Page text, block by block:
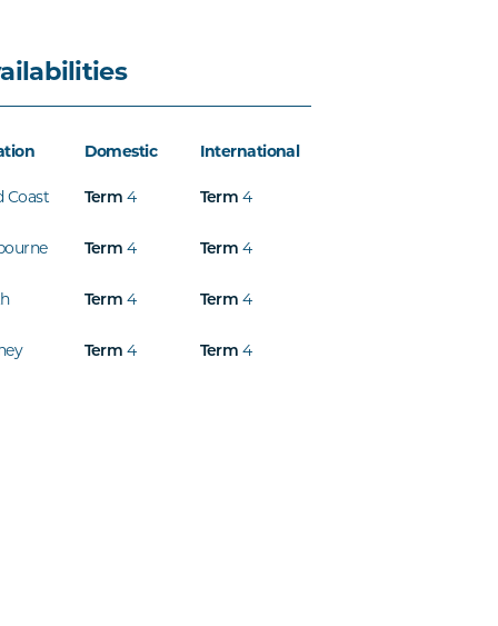
Domestic International
Coast Term 4 Term 4
Term 4 Term 4
Term 4 Term 4
Term 4 Term 4